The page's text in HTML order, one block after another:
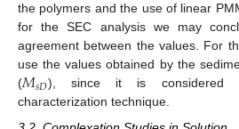
the polymers and the use of linear
for the SEC analysis we may
agreement between the values. For
use the values obtained by the
(𝑀𝑠𝐷), since it is considered
characterization technique.